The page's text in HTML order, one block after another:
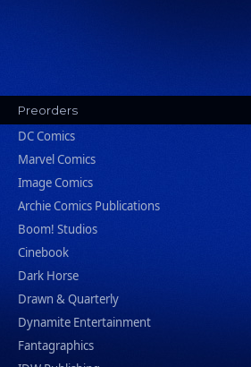
Preorders
DC Comics
Marvel Comics
Image Comics
Archie Comics Publications
Boom! Studios
Cinebook
Dark Horse
Drawn & Quarterly
Dynamite Entertainment
Fantagraphics